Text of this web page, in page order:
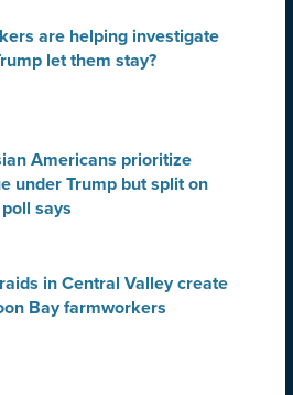
are helping investigate
let them stay?
Americans prioritize
under Trump but split on
says
in Central Valley create
Bay farmworkers